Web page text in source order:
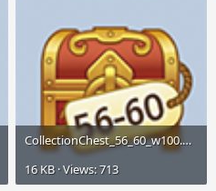
CollectionChest_56_60_w100.png
16 KB · Views: 713